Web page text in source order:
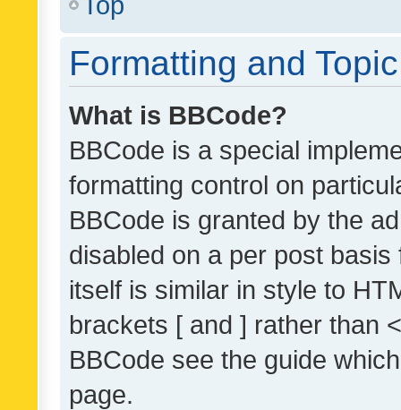
Formatting and
What is BBCode?
BBCode is a special
formatting control on
BBCode is granted by the
disabled on a per post
itself is similar in style to
brackets [ and ] rather than
BBCode see the guide
page.